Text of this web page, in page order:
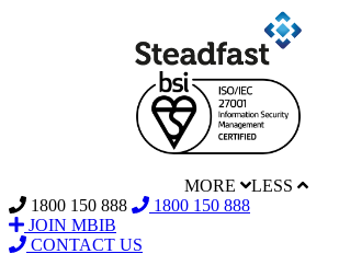
MORE
LESS
1800 150 888
1800 150 888
JOIN MBIB
CONTACT US